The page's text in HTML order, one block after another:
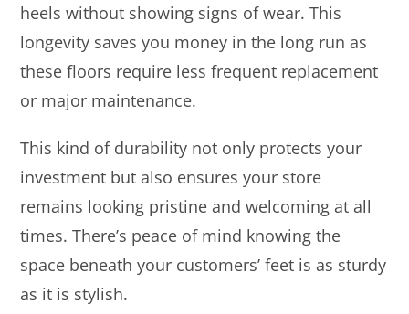
heels without showing signs of wear. This
longevity saves you money in the long run as
these floors require less frequent replacement
or major maintenance.
This kind of durability not only protects your
investment but also ensures your store
remains looking pristine and welcoming at all
times. There’s peace of mind knowing the
space beneath your customers’ feet is as sturdy
as it is stylish.